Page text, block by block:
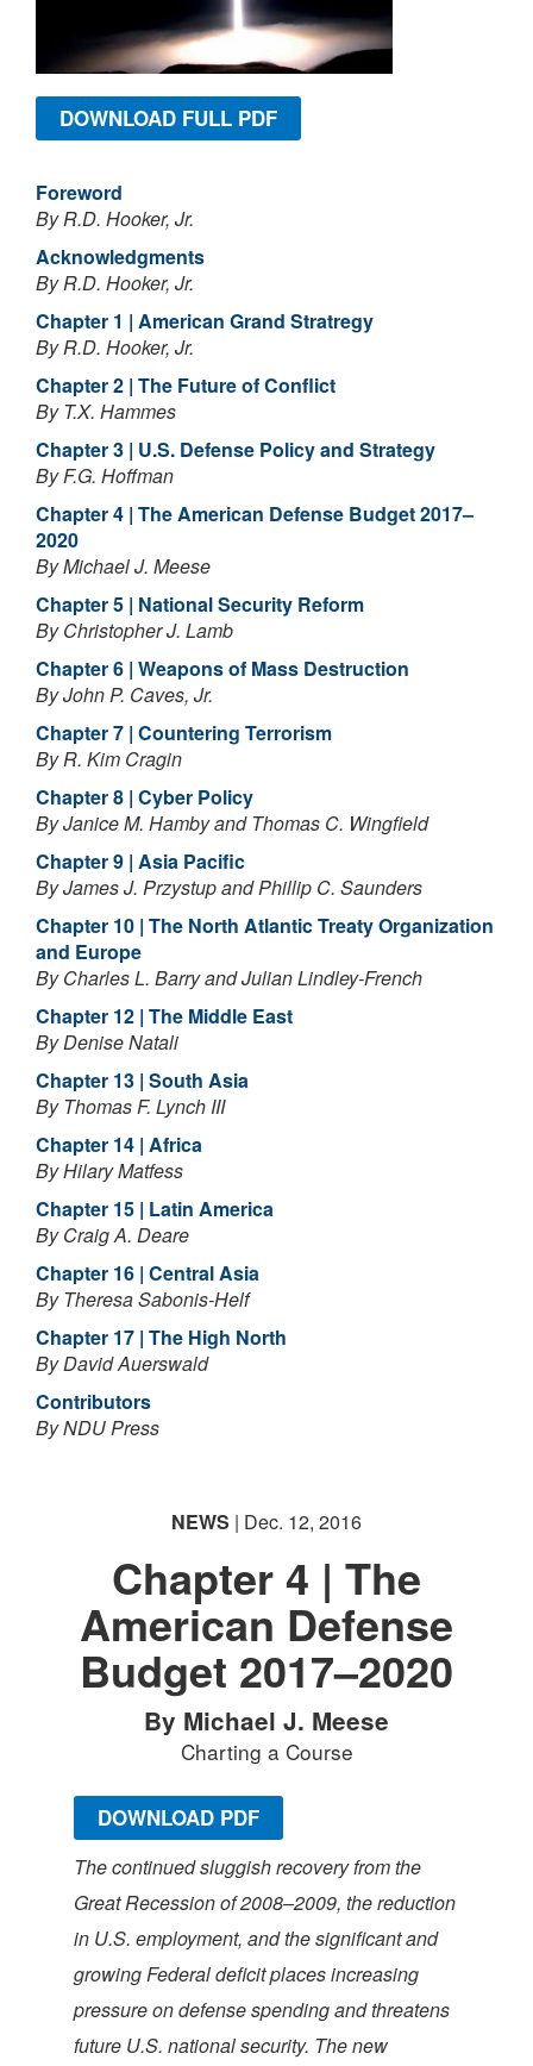
DOWNLOAD FULL PDF
Foreword
By R.D. Hooker, Jr.
Acknowledgments
By R.D. Hooker, Jr.
Chapter 1 | American Grand Stratregy
By R.D. Hooker, Jr.
Chapter 2 | The Future of Conflict
By T.X. Hammes
Chapter 3 | U.S. Defense Policy and Strategy
By F.G. Hoffman
Chapter 4 | The American Defense Budget 2017–
2020
By Michael J. Meese
Chapter 5 | National Security Reform
By Christopher J. Lamb
Chapter 6 | Weapons of Mass Destruction
By John P. Caves, Jr.
Chapter 7 | Countering Terrorism
By R. Kim Cragin
Chapter 8 | Cyber Policy
By Janice M. Hamby and Thomas C. Wingfield
Chapter 9 | Asia Pacific
By James J. Przystup and Phillip C. Saunders
Chapter 10 | The North Atlantic Treaty Organization
and Europe
By Charles L. Barry and Julian Lindley-French
Chapter 12 | The Middle East
By Denise Natali
Chapter 13 | South Asia
By Thomas F. Lynch III
Chapter 14 | Africa
By Hilary Matfess
Chapter 15 | Latin America
By Craig A. Deare
Chapter 16 | Central Asia
By Theresa Sabonis-Helf
Chapter 17 | The High North
By David Auerswald
Contributors
By NDU Press
NEWS | Dec. 12, 2016
Chapter 4 | The
American Defense
Budget 2017–2020
By Michael J. Meese
Charting a Course
DOWNLOAD PDF
The continued sluggish recovery from the
Great Recession of 2008–2009, the reduction
in U.S. employment, and the significant and
growing Federal deficit places increasing
pressure on defense spending and threatens
future U.S. national security. The new